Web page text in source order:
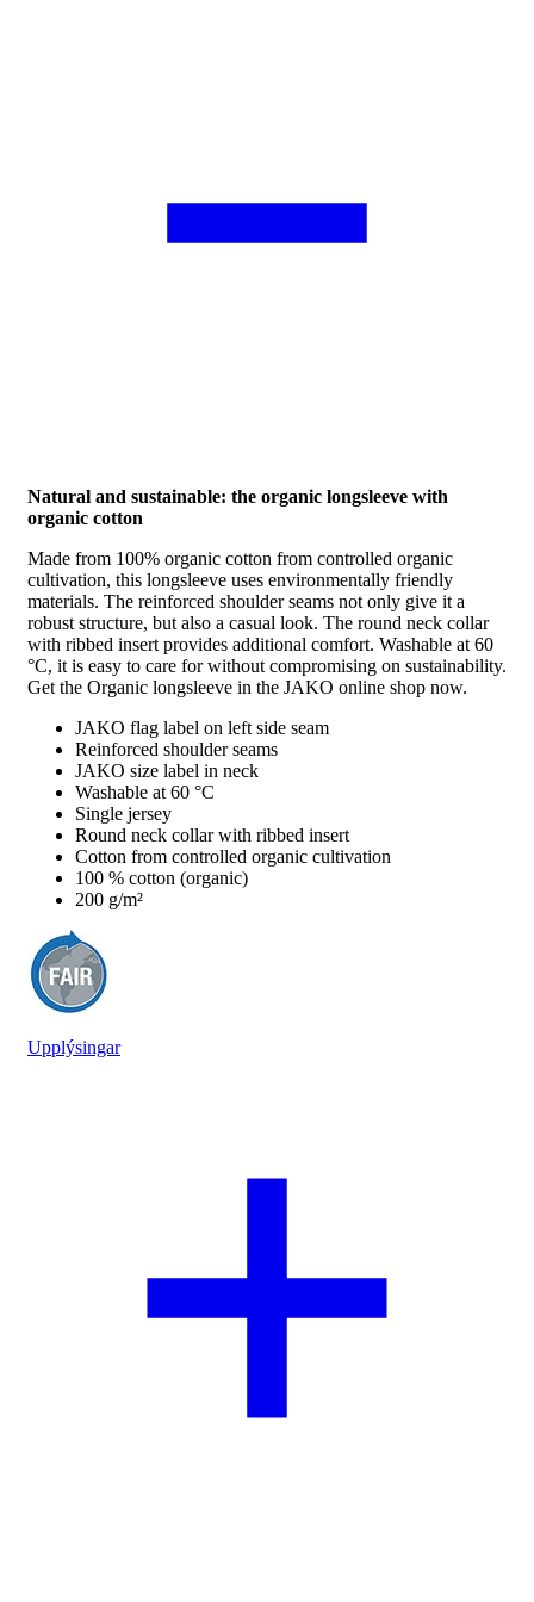
Natural and sustainable: the organic longsleeve with
organic cotton
Made from 100% organic cotton from controlled organic
cultivation, this longsleeve uses environmentally friendly
materials. The reinforced shoulder seams not only give it a
robust structure, but also a casual look. The round neck collar
with ribbed insert provides additional comfort. Washable at 60
°C, it is easy to care for without compromising on sustainability.
Get the Organic longsleeve in the JAKO online shop now.
JAKO flag label on left side seam
Reinforced shoulder seams
JAKO size label in neck
Washable at 60 °C
Single jersey
Round neck collar with ribbed insert
Cotton from controlled organic cultivation
100 % cotton (organic)
200 g/m²
Upplýsingar